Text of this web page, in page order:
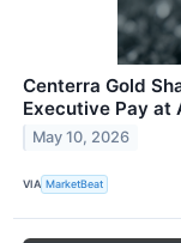
Centerra Gold
Executive Pay at
May 10, 2026
VIA MarketBeat